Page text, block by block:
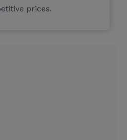
prices.